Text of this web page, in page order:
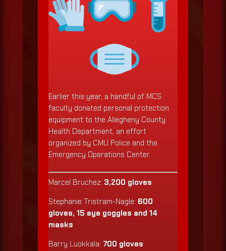
Earlier this year, a handful of MCS
faculty donated personal protection
equipment to the Allegheny County
Health Department, an effort
organized by CMU Police and the
Emergency Operations Center.
Marcel Bruchez: 3,200 gloves
Stephanie Tristram-Nagle: 600
gloves, 15 eye goggles and 14
masks
Barry Luokkala: 700 gloves